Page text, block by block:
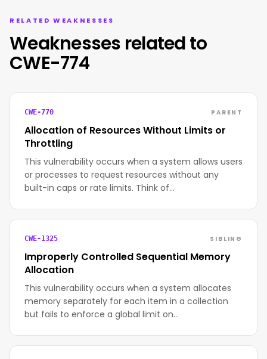
RELATED WEAKNESSES
Weaknesses related to
CWE-774
CWE-770 PARENT
Allocation of Resources Without Limits or
Throttling
This vulnerability occurs when a system allows users
or processes to request resources without any
built-in caps or rate limits. Think of…
CWE-1325 SIBLING
Improperly Controlled Sequential Memory
Allocation
This vulnerability occurs when a system allocates
memory separately for each item in a collection
but fails to enforce a global limit on…